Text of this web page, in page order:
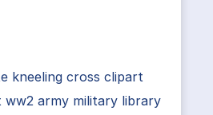
kneeling cross clipart
army military library